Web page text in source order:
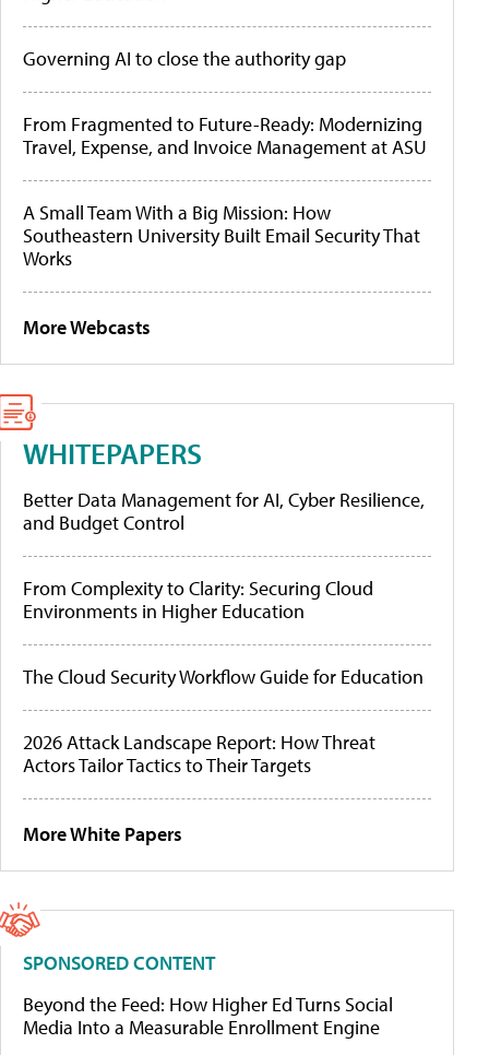
Governing AI to close the authority gap
From Fragmented to Future-Ready: Modernizing
Travel, Expense, and Invoice Management at ASU
A Small Team With a Big Mission: How
Southeastern University Built Email Security That
Works
More Webcasts
WHITEPAPERS
Better Data Management for AI, Cyber Resilience,
and Budget Control
From Complexity to Clarity: Securing Cloud
Environments in Higher Education
The Cloud Security Workflow Guide for Education
2026 Attack Landscape Report: How Threat
Actors Tailor Tactics to Their Targets
More White Papers
SPONSORED CONTENT
Beyond the Feed: How Higher Ed Turns Social
Media Into a Measurable Enrollment Engine